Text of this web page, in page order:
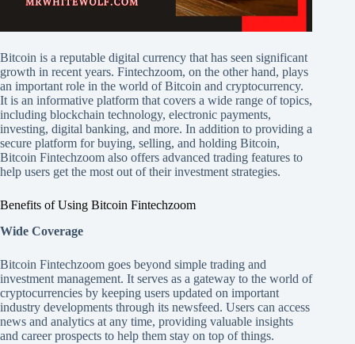
Bitcoin is a reputable digital currency that has seen significant
growth in recent years. Fintechzoom, on the other hand, plays
an important role in the world of Bitcoin and cryptocurrency.
It is an informative platform that covers a wide range of topics,
including blockchain technology, electronic payments,
investing, digital banking, and more. In addition to providing a
secure platform for buying, selling, and holding Bitcoin,
Bitcoin Fintechzoom also offers advanced trading features to
help users get the most out of their investment strategies.
Benefits of Using Bitcoin Fintechzoom
Wide Coverage
Bitcoin Fintechzoom goes beyond simple trading and
investment management. It serves as a gateway to the world of
cryptocurrencies by keeping users updated on important
industry developments through its newsfeed. Users can access
news and analytics at any time, providing valuable insights
and career prospects to help them stay on top of things.